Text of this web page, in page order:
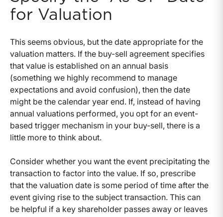
for Valuation
This seems obvious, but the date appropriate for the
valuation matters. If the buy-sell agreement specifies
that value is established on an annual basis
(something we highly recommend to manage
expectations and avoid confusion), then the date
might be the calendar year end. If, instead of having
annual valuations performed, you opt for an event-
based trigger mechanism in your buy-sell, there is a
little more to think about.
Consider whether you want the event precipitating the
transaction to factor into the value. If so, prescribe
that the valuation date is some period of time after the
event giving rise to the subject transaction. This can
be helpful if a key shareholder passes away or leaves